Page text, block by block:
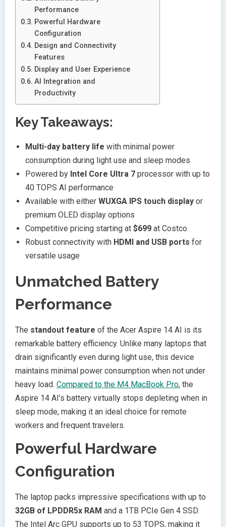
Performance
Powerful Hardware
Configuration
Design and Connectivity
Features
Display and User Experience
AI Integration and
Productivity
Key Takeaways:
Multi-day battery life with minimal power
consumption during light use and sleep modes
Powered by Intel Core Ultra 7 processor with up to
40 TOPS AI performance
Available with either WUXGA IPS touch display or
premium OLED display options
Competitive pricing starting at $699 at Costco
Robust connectivity with HDMI and USB ports for
versatile usage
Unmatched Battery
Performance
The standout feature of the Acer Aspire 14 AI is its
remarkable battery efficiency. Unlike many laptops that
drain significantly even during light use, this device
maintains minimal power consumption when not under
heavy load. Compared to the M4 MacBook Pro, the
Aspire 14 AI’s battery virtually stops depleting when in
sleep mode, making it an ideal choice for remote
workers and frequent travelers.
Powerful Hardware
Configuration
The laptop packs impressive specifications with up to
32GB of LPDDR5x RAM and a 1TB PCIe Gen 4 SSD.
The Intel Arc GPU supports up to 53 TOPS, making it